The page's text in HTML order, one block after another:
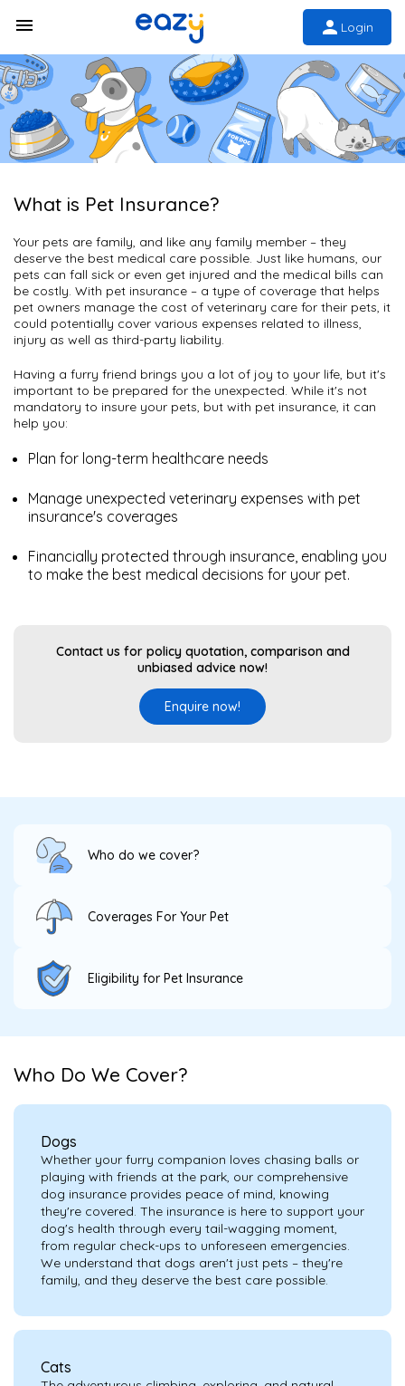
Login
What is Pet Insurance?
Your pets are family, and like any family member – they
deserve the best medical care possible. Just like humans, our
pets can fall sick or even get injured and the medical bills can
be costly. With pet insurance – a type of coverage that helps
pet owners manage the cost of veterinary care for their pets, it
could potentially cover various expenses related to illness,
injury as well as third-party liability.
Having a furry friend brings you a lot of joy to your life, but it's
important to be prepared for the unexpected. While it's not
mandatory to insure your pets, but with pet insurance, it can
help you:
Plan for long-term healthcare needs
Manage unexpected veterinary expenses with pet
insurance's coverages
Financially protected through insurance, enabling you
to make the best medical decisions for your pet.
Contact us for policy quotation, comparison and
unbiased advice now!
Enquire now!
Who do we cover?
Coverages For Your Pet
Eligibility for Pet Insurance
Who Do We Cover?
Dogs
Whether your furry companion loves chasing balls or
playing with friends at the park, our comprehensive
dog insurance provides peace of mind, knowing
they're covered. The insurance is here to support your
dog's health through every tail-wagging moment,
from regular check-ups to unforeseen emergencies.
We understand that dogs aren't just pets – they're
family, and they deserve the best care possible.
Cats